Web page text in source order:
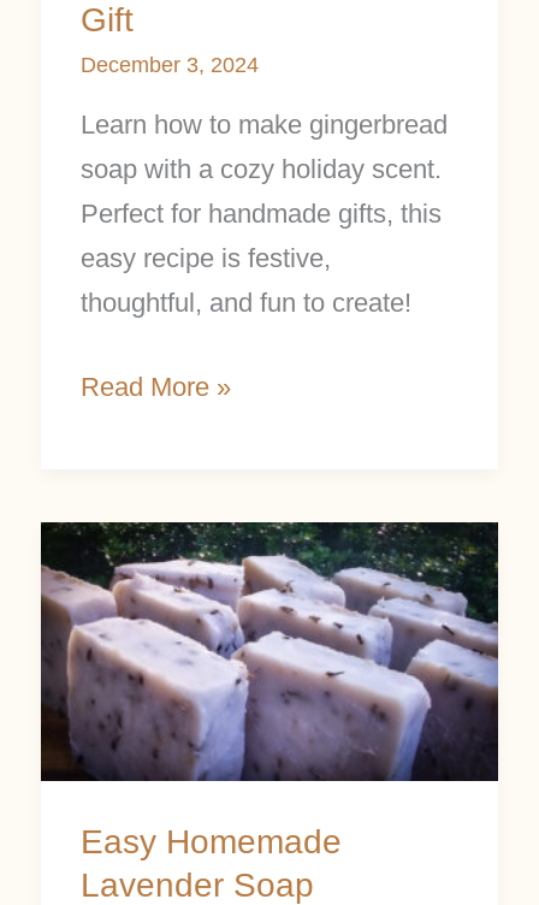
Gift
December 3, 2024
Learn how to make gingerbread
soap with a cozy holiday scent.
Perfect for handmade gifts, this
easy recipe is festive,
thoughtful, and fun to create!
Read More »
Easy Homemade
Lavender Soap
Easy
Homemade
Lavender
Soap